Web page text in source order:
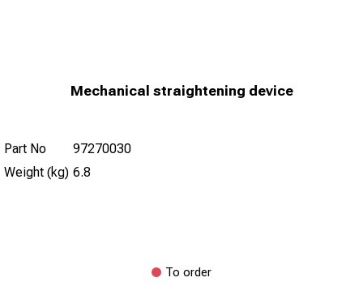
Mechanical straightening device
Part No
97270030
Weight (kg) 6.8
To order